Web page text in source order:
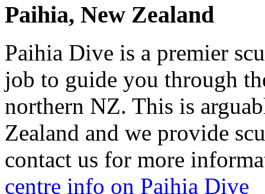
Paihia, New Zealand
Paihia Dive is a premier
job to guide you through
northern NZ. This is
Zealand and we provide
contact us for more
centre info on Paihia Dive